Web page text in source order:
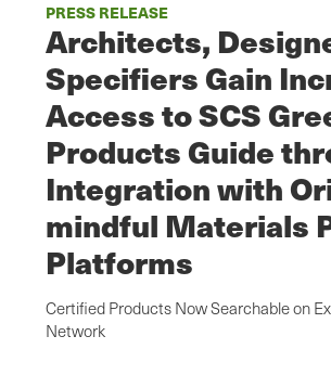
PRESS RELEASE
Architects,
Specifiers Gain
Access to SCS
Products Guide
Integration with
mindful Materials
Platforms
Certified Products Now Searchable on
Network